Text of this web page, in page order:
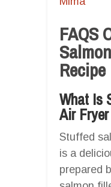
FAQS
Recipe
What Is
Air
Stuffed
is a
prepared